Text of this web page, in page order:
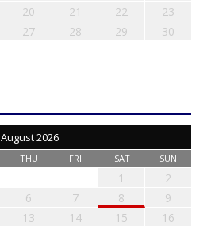
20 21 22
23
27 28 29
30
August 2026
THU FRI SAT SUN
1
2
6 7 8
9
13 14 15
16